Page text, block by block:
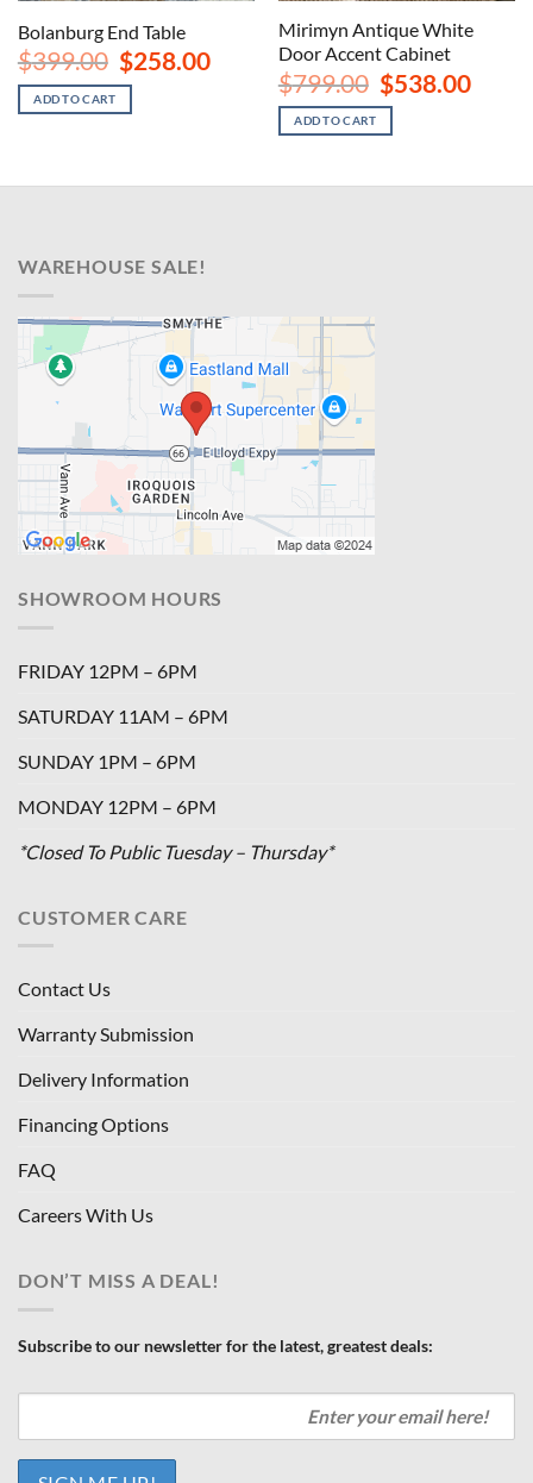
Bolanburg End Table
$399.00 Original
price
was:
$399.00.
$258.00Current
$258.00.
ADD TO CART
Mirimyn Antique White
Door Accent Cabinet
$799.00 Original
price
was:
$799.00.
$538.00
ADD TO CART
WAREHOUSE SALE!
SHOWROOM HOURS
FRIDAY 12PM – 6PM
SATURDAY 11AM – 6PM
SUNDAY 1PM – 6PM
MONDAY 12PM – 6PM
*Closed To Public Tuesday – Thursday*
CUSTOMER CARE
Contact Us
Warranty Submission
Delivery Information
Financing Options
FAQ
Careers With Us
DON’T MISS A DEAL!
Subscribe to our newsletter for the latest, greatest deals: